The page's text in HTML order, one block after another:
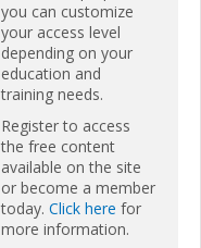
you can customize
your access level
depending on your
education and
training needs.
Register to access
the free content
available on the site
or become a member
today. Click here for
more information.